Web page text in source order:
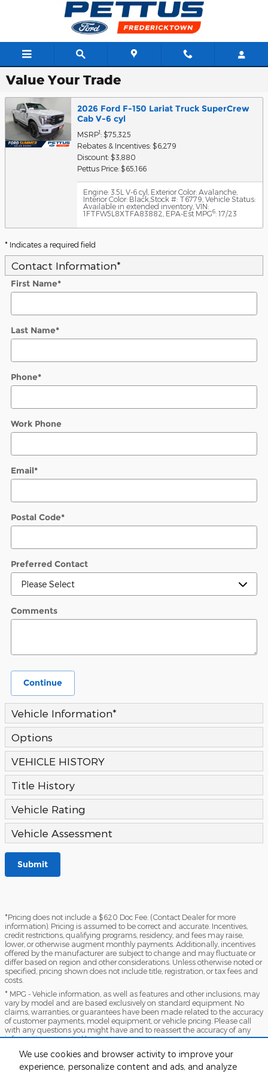
We use cookies and browser activity to improve your
experience, personalize content and ads, and analyze
Skip to main content
Value Your Trade
2026 Ford F-150 Lariat Truck SuperCrew
Cab V-6 cyl
MSRP1: $75,325
Rebates & Incentives: $6,279
Discount: $3,880
Pettus Price: $65,166
Engine: 3.5L V-6 cyl Exterior Color: Avalanche
Interior Color: Black Stock #: T6779 Vehicle Status:
Available in extended inventory VIN:
1FTFW5L8XTFA83882 EPA-Est MPG6: 17/23
* Indicates a required field
Contact Information*
First Name*
Last Name*
Phone*
Work Phone
Email*
Postal Code*
Preferred Contact
Comments
Continue
Vehicle Information*
Options
VEHICLE HISTORY
Title History
Vehicle Rating
Vehicle Assessment
Submit
*Pricing does not include a $620 Doc Fee. (Contact Dealer for more
information). Pricing is assumed to be correct and accurate. Incentives,
credit restrictions, qualifying programs, residency, and fees may raise,
lower, or otherwise augment monthly payments. Additionally, incentives
offered by the manufacturer are subject to change and may fluctuate or
differ based on region and other considerations. Unless otherwise noted or
specified, pricing shown does not include title, registration, or tax fees and
costs.
* MPG - Vehicle information, as well as features and other inclusions, may
vary by model and are based exclusively on standard equipment. No
claims, warranties, or guarantees have been made related to the accuracy
of customer payments, model equipment, or vehicle pricing. Please call
with any questions you might have and to reassert the accuracy of any
information presented here.
*Warranty - Warranty eligibility may vary based on a variety of factors,
including vehicle mileage and condition, year of vehicle, specials, fees, and
qualifications. Not all vehicles apply. Consult your dealer for complete